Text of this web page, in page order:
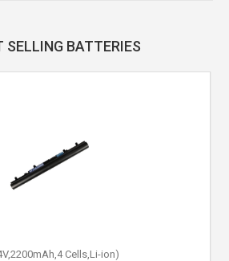
SELLING BATTERIES
Cells,Li-ion)